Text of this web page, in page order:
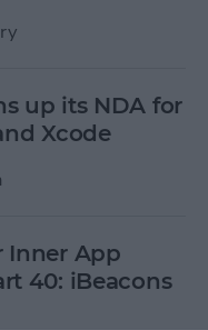
up its NDA for
Xcode
Inner App
40: iBeacons